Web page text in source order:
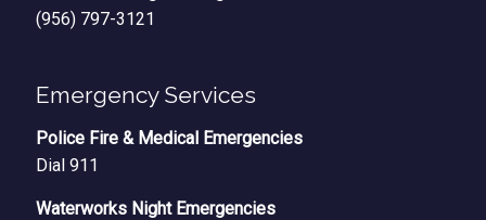
(956) 797-3121
Emergency Services
Police Fire & Medical Emergencies
Dial 911
Waterworks Night Emergencies